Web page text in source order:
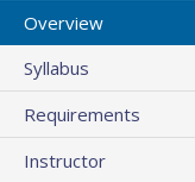
Overview
Syllabus
Requirements
Instructor